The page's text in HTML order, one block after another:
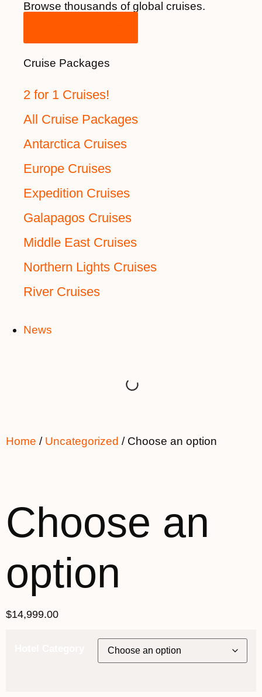
Browse thousands of global cruises.
Cruise Packages
2 for 1 Cruises!
All Cruise Packages
Antarctica Cruises
Europe Cruises
Expedition Cruises
Galapagos Cruises
Middle East Cruises
Northern Lights Cruises
River Cruises
News
Home / Uncategorized / Choose an option
Choose an
option
$14,999.00